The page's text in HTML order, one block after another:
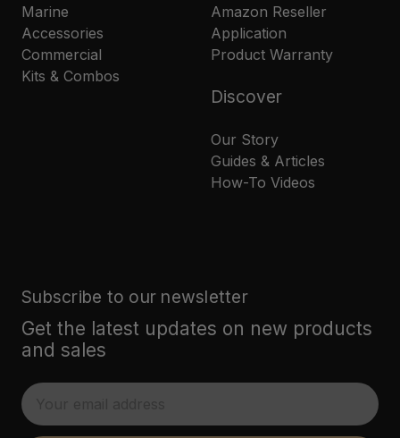
Marine
Accessories
Commercial
Kits & Combos
Amazon Reseller
Application
Product Warranty
Discover
Our Story
Guides & Articles
How-To Videos
Subscribe to our newsletter
Get the latest updates on new products
and sales
E
m